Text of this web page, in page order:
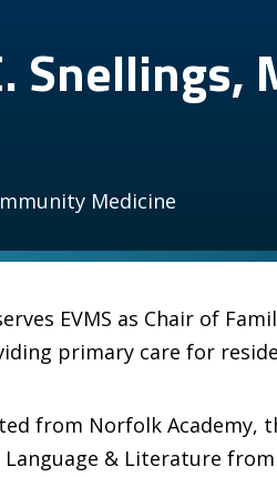
Snellings,
Medicine
EVMS as Chair of
primary care for
from Norfolk Academy,
Language & Literature